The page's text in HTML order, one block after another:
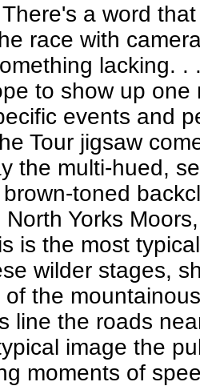
a word
race with
lacking.
to show up
events and
Tour jigsaw
the multi-hued,
toned
North Yorks
is the most
wilder stages,
of the
line the roads
image the
moments of